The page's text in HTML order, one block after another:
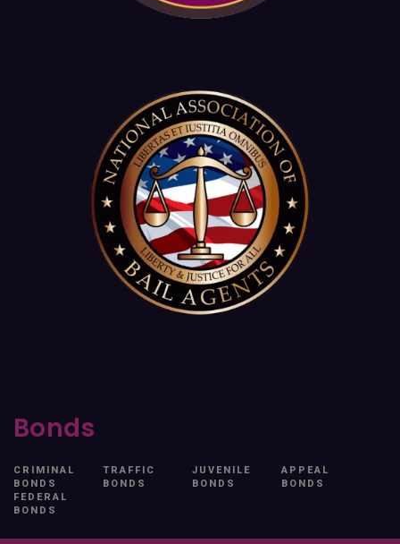
Bonds
CRIMINAL
BONDS
TRAFFIC
BONDS
JUVENILE
BONDS
APPEAL
BONDS
FEDERAL
BONDS